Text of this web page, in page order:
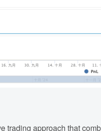
trading approach that